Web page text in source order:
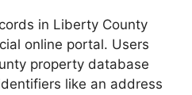
in Liberty County
online portal. Users
property database
like an address